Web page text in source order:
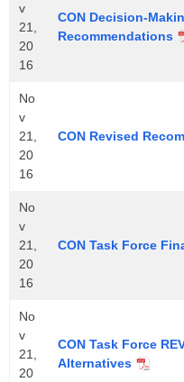
v
21,
20
16
CON Decision-
Recommendations
No
v
21,
20
16
CON Revised
No
v
21,
20
16
CON Task Force
No
v
21,
20
CON Task Force
Alternatives